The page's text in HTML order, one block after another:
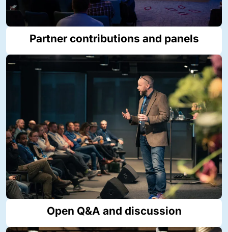
Partner contributions and panels
Open Q&A and discussion